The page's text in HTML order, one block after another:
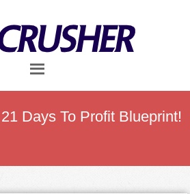
21 Days To Profit Blueprint!